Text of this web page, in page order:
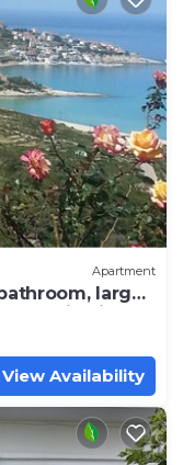
Apartment
large
views
View Availability